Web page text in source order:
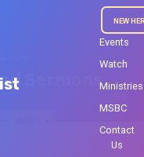
NEW
Events
Watch
Ministries
MSBC
Contact
Us
Sermons